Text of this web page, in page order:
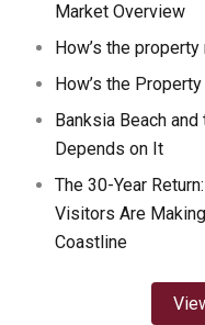
Market Overview
How’s the
How’s the
Banksia Beach
Depends on It
The 30-Year
Visitors Are
Coastline